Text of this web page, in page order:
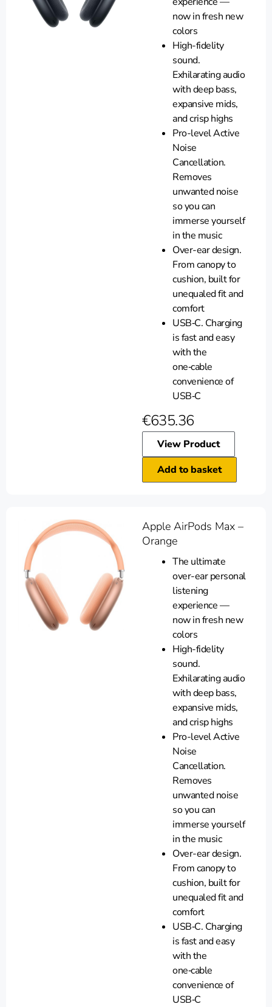
now in fresh new
colors
High-fidelity
sound.
Exhilarating audio
with deep bass,
expansive mids,
and crisp highs
Pro-level Active
Noise
Cancellation.
Removes
unwanted noise
so you can
immerse yourself
in the music
Over-ear design.
From canopy to
cushion, built for
unequaled fit and
comfort
USB‑C. Charging
is fast and easy
with the
one‑cable
convenience of
USB‑C
€635.36
View Product
Add to basket
Apple AirPods Max –
Orange
The ultimate
over-ear personal
listening
experience —
now in fresh new
colors
High-fidelity
sound.
Exhilarating audio
with deep bass,
expansive mids,
and crisp highs
Pro-level Active
Noise
Cancellation.
Removes
unwanted noise
so you can
immerse yourself
in the music
Over-ear design.
From canopy to
cushion, built for
unequaled fit and
comfort
USB‑C. Charging
is fast and easy
with the
one‑cable
convenience of
USB‑C